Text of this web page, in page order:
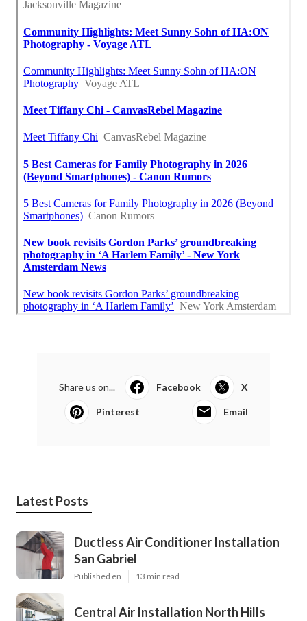
Share us on... Facebook X
Pinterest Email
Latest Posts
Ductless Air Conditioner Installation
San Gabriel
Published en 13 min read
Central Air Installation North Hills